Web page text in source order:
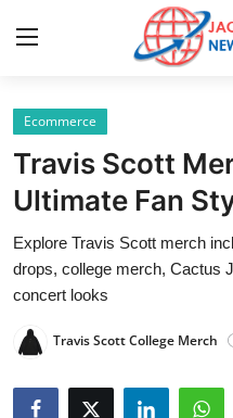
Home
Contact
Press Release
Privacy Policy
About
News Network
Ecommerce
Travis Scott
Ultimate Fan
Explore Travis Scott merch
drops, college merch, Cactus
concert looks
Travis Scott College Merch